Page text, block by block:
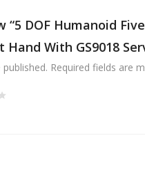
“5 DOF Humanoid
With GS9018
Required fields are